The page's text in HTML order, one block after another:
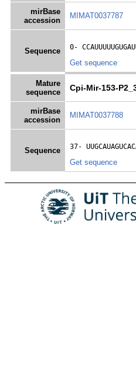
mirBase
accession
MIMAT0037787
Sequence
0-
Get sequence
Mature
sequence
Cpi-Mir-153-
mirBase
accession
MIMAT0037788
Sequence
37-
Get sequence